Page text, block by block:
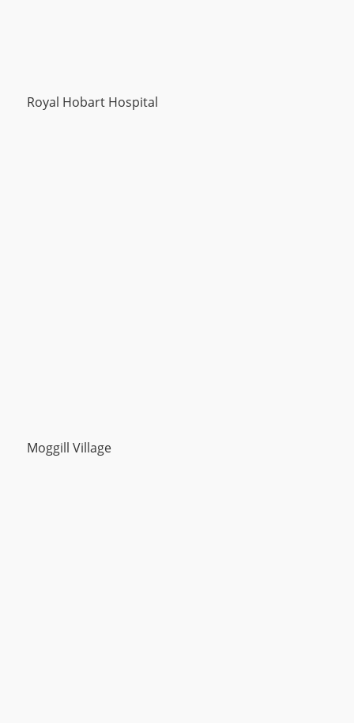
Royal Hobart Hospital
Moggill Village